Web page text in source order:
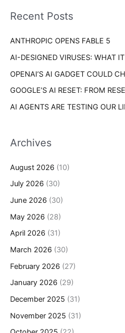
o
:
e
Recent Posts
ANTHROPIC OPENS FABLE 5
AI-DESIGNED VIRUSES: WHAT
OPENAI’S AI GADGET COULD
GOOGLE’S AI RESET: FROM
AI AGENTS ARE TESTING OUR
Archives
August 2026 (10)
July 2026 (30)
June 2026 (30)
May 2026 (28)
April 2026 (31)
March 2026 (30)
February 2026 (27)
January 2026 (29)
December 2025 (31)
November 2025 (31)